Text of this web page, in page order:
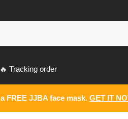
🔥 Tracking order
a FREE JJBA face mask. GET IT